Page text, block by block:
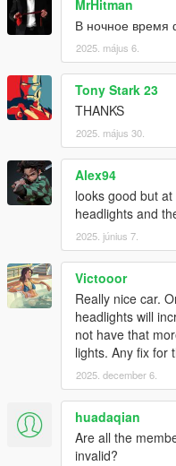
All installation instructions
SP Add-On Installation
1. copy the "sl63amg22"
\mods\update\x64\dlcpacks
2. add the following line to
dlcpacks:\sl63amg22\
3. have fun !
spawn name: sl63amg22
Credits:
for
for some of the
Senpai995
for some of
for some of the
Wanted188for help on
It is prohibited to upload
anywhere else
MrHitman
В ночное время
2025. május 6.
Tony Stark 23
THANKS
2025. május 30.
Alex94
looks good but
headlights and
2025. június 7.
Victooor
Really nice car.
headlights will
not have that
lights. Any fix for
2025. december 6.
huadaqian
Are all the
invalid?